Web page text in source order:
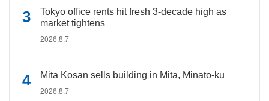
Tokyo office rents hit fresh 3-decade high as
market tightens
2026.8.7
Mita Kosan sells building in Mita, Minato-ku
2026.8.7